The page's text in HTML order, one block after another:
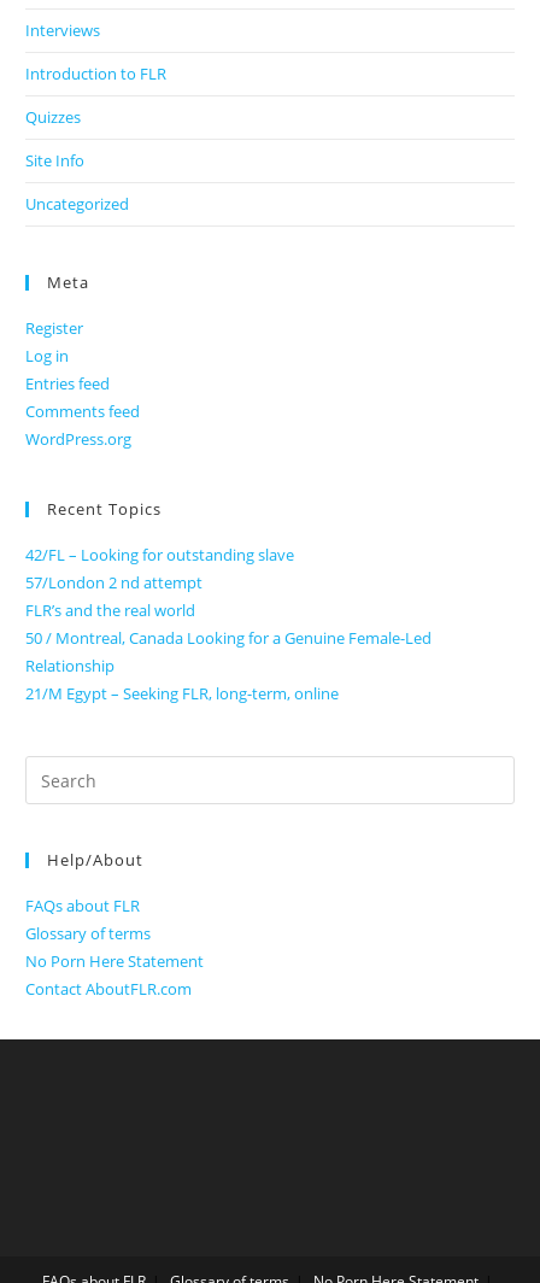
Interviews
Introduction to FLR
Quizzes
Site Info
Uncategorized
Meta
Register
Log in
Entries feed
Comments feed
WordPress.org
Recent Topics
42/FL – Looking for outstanding slave
57/London 2 nd attempt
FLR’s and the real world
50 / Montreal, Canada Looking for a Genuine Female-Led
Relationship
21/M Egypt – Seeking FLR, long-term, online
Search
for:
Help/About
FAQs about FLR
Glossary of terms
No Porn Here Statement
Contact AboutFLR.com